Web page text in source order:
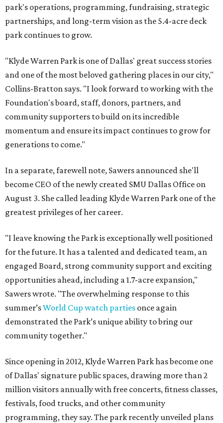
park's operations, programming, fundraising, strategic
partnerships, and long-term vision as the 5.4-acre deck
park continues to grow.
"Klyde Warren Park is one of Dallas' great success stories
and one of the most beloved gathering places in our city,"
Collins-Bratton says. "I look forward to working with the
Foundation's board, staff, donors, partners, and
community supporters to build on its incredible
momentum and ensure its impact continues to grow for
generations to come."
In a separate, farewell note, Sawers announced she'll
become CEO of the newly created SMU Dallas Office on
August 3. She called leading Klyde Warren Park one of the
greatest privileges of her career.
"I leave knowing the Park is exceptionally well positioned
for the future. It has a talented and dedicated team, an
engaged Board, strong community support and exciting
opportunities ahead, including a 1.7-acre expansion,"
Sawers wrote. "The overwhelming response to this
summer’sWorld Cup watch parties once again
demonstrated the Park’s unique ability to bring our
community together."
Since opening in 2012, Klyde Warren Park has become one
of Dallas' signature public spaces, drawing more than 2
million visitors annually with free concerts, fitness classes,
festivals, food trucks, and other community
programming, they say. The park recently unveiled plans